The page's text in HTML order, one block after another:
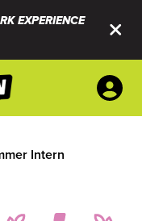
EXPERIENCE
Intern